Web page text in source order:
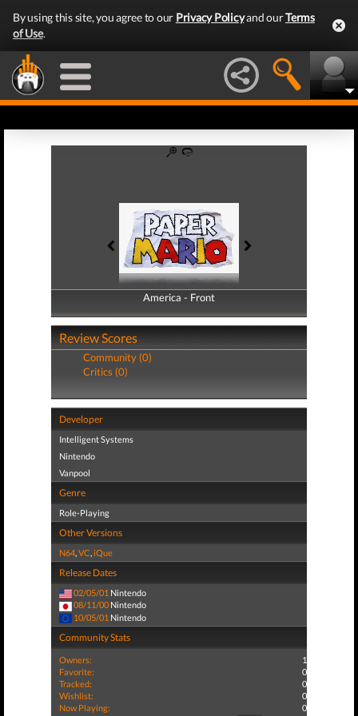
By using this site, you agree to our Privacy Policyand ourTerms
of Use.
America - Front
America - Back
Review Scores
Community (0)
Critics (0)
Developer
Intelligent Systems
Nintendo
Vanpool
Genre
Role-Playing
Other Versions
N64,VC,iQue
Release Dates
02/05/01 Nintendo
08/11/00 Nintendo
10/05/01 Nintendo
Community Stats
Owners:
1
Favorite:
0
Tracked:
0
Wishlist:
0
Now Playing:
0